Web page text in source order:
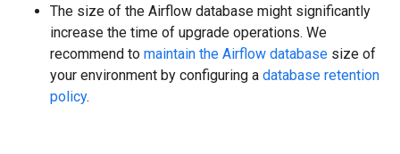
The size of the Airflow database might significantly
increase the time of upgrade operations. We
recommend to maintain the Airflow database size of
your environment by configuring a database retention
policy.